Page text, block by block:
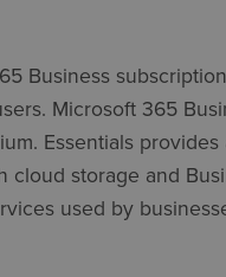
Business
Microsoft 365
Essentials
storage and
used by